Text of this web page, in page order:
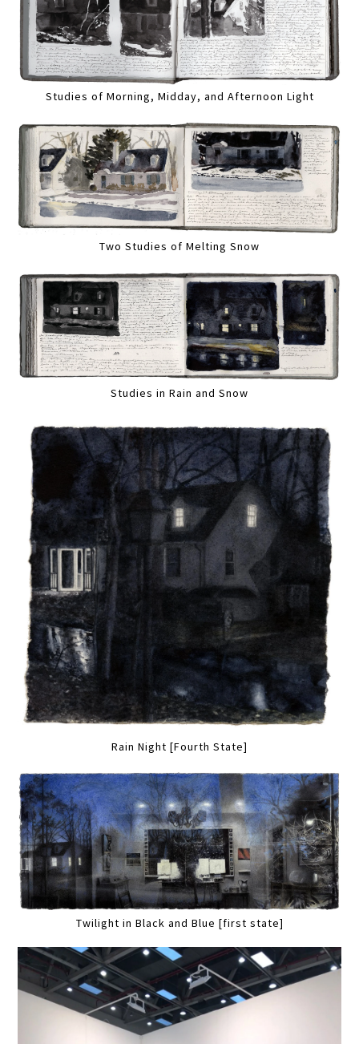
Studies of Morning, Midday, and Afternoon Light
Two Studies of Melting Snow
Studies in Rain and Snow
Rain Night [Fourth State]
Twilight in Black and Blue [first state]